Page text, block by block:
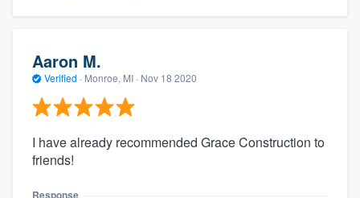
Aaron M.
Verified · Monroe, MI · Nov 18 2020
I have already recommended Grace Construction to
friends!
Response